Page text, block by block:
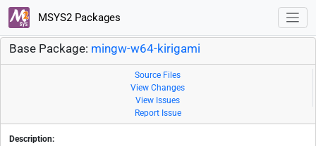
MSYS2 Packages
Base Package: mingw-w64-kirigami
Source Files
View Changes
View Issues
Report Issue
Description: